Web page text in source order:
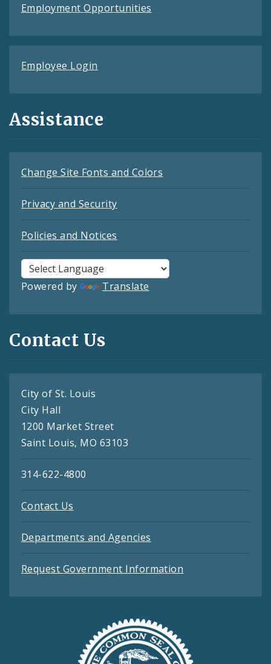
Employment Opportunities
Employee Login
Assistance
Change Site Fonts and Colors
Privacy and Security
Policies and Notices
Powered by Translate
Contact Us
City of St. Louis
City Hall
1200 Market Street
Saint Louis, MO 63103
314-622-4800
Contact Us
Departments and Agencies
Request Government Information